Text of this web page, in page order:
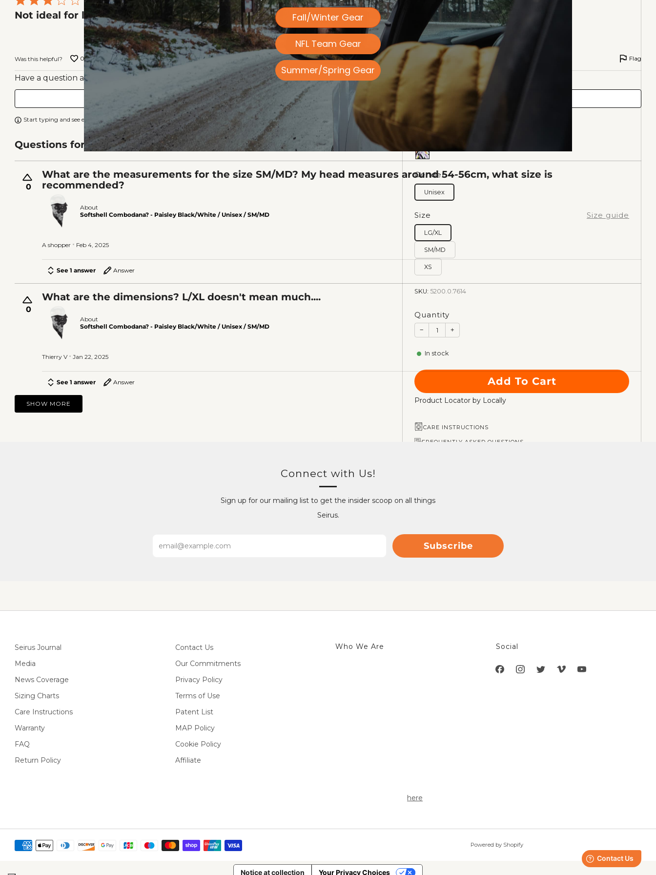
Gender
Unisex
Size Size guide
LG/XL
SM/MD
XS
SKU:5200.0.7614
Quantity
− +
In stock
Add To Cart
Product Locator by Locally
CARE INSTRUCTIONS
FREQUENTLY ASKED QUESTIONS
3
5
Not ideal for large heads
Nick Z VERIFIED PURCHASER
Location
Omaha, NE
Was this helpful? 0 0 Flag
Have a question about this? Ask people who own it.
Start typing and see existing answers. Learn more
Questions for Similar Products
0
What are the measurements for the size SM/MD? My head measures around 54-56cm, what size is
recommended?
About
Softshell Combodana? - Paisley Black/White / Unisex / SM/MD
A shopper Feb 4, 2025
See 1 answer Answer
0
What are the dimensions? L/XL doesn't mean much....
About
Softshell Combodana? - Paisley Black/White / Unisex / SM/MD
Thierry V Jan 22, 2025
See 1 answer Answer
SHOW MORE
Connect with Us!
Sign up for our mailing list to get the insider scoop on all things
Seirus.
Subscribe
Seirus Journal
Media
News Coverage
Sizing Charts
Care Instructions
Warranty
FAQ
Return Policy
Contact Us
Our Commitments
Privacy Policy
Terms of Use
Patent List
MAP Policy
Cookie Policy
Affiliate
Who We Are
here
Social
Powered by Shopify
Notice at collection Your Privacy Choices
Fall/Winter Gear
NFL Team Gear
Summer/Spring Gear